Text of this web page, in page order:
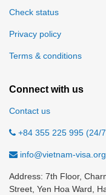
Check status
Privacy policy
Terms & conditions
Connect with us
Contact us
+84 355 225 995 (24/
info@vietnam-visa.org
Address: 7th Floor,
Street, Yen Hoa Ward,